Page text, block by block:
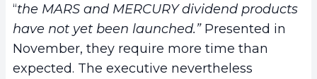
“the MARS and MERCURY dividend products
have not yet been launched.”Presented in
November, they require more time than
expected. The executive nevertheless